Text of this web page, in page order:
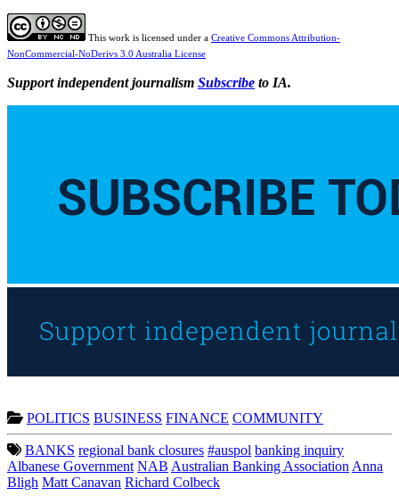
This work is licensed under a Creative Commons Attribution-
NonCommercial-NoDerivs 3.0 Australia License
Support independent journalism Subscribe to IA.
POLITICS BUSINESS FINANCE COMMUNITY
BANKS regional bank closures #auspol banking inquiry
Albanese Government NAB Australian Banking Association Anna
Bligh Matt Canavan Richard Colbeck